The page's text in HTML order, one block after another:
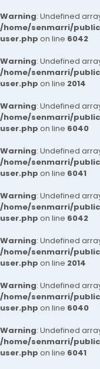
Warning: Undefined
/home/senmarri/
user.php on line 6042
Warning: Undefined
/home/senmarri/
user.php on line 2014
Warning: Undefined
/home/senmarri/
user.php on line 6040
Warning: Undefined
/home/senmarri/
user.php on line 6041
Warning: Undefined
/home/senmarri/
user.php on line 6042
Warning: Undefined
/home/senmarri/
user.php on line 2014
Warning: Undefined
/home/senmarri/
user.php on line 6040
Warning: Undefined
/home/senmarri/
user.php on line 6041